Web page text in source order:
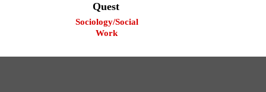
Quest
Sociology/Social
Work